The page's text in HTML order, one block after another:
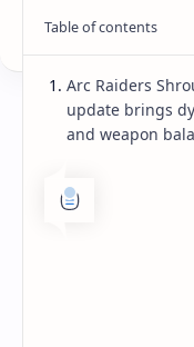
Arc
update
weather
weapon
Arc Raiders
update brings
and weapon